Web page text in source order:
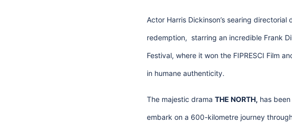
Actor Harris Dickinson’s searing directorial
redemption, starring an incredible Frank
Festival, where it won the FIPRESCI Film
in humane authenticity.
The majestic drama THE NORTH, has
embark on a 600-kilometre journey